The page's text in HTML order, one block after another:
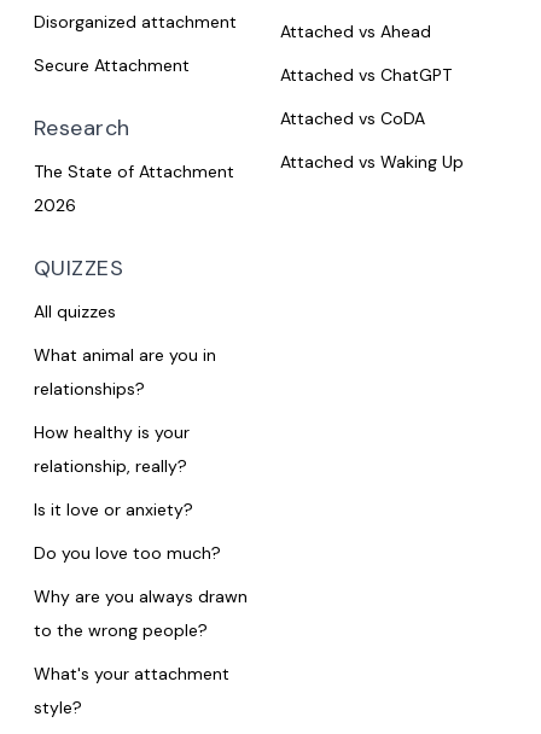
Disorganized attachment
Secure Attachment
Research
The State of Attachment
2026
Attached vs Ahead
Attached vs ChatGPT
Attached vs CoDA
Attached vs Waking Up
QUIZZES
All quizzes
What animal are you in
relationships?
How healthy is your
relationship, really?
Is it love or anxiety?
Do you love too much?
Why are you always drawn
to the wrong people?
What's your attachment
style?